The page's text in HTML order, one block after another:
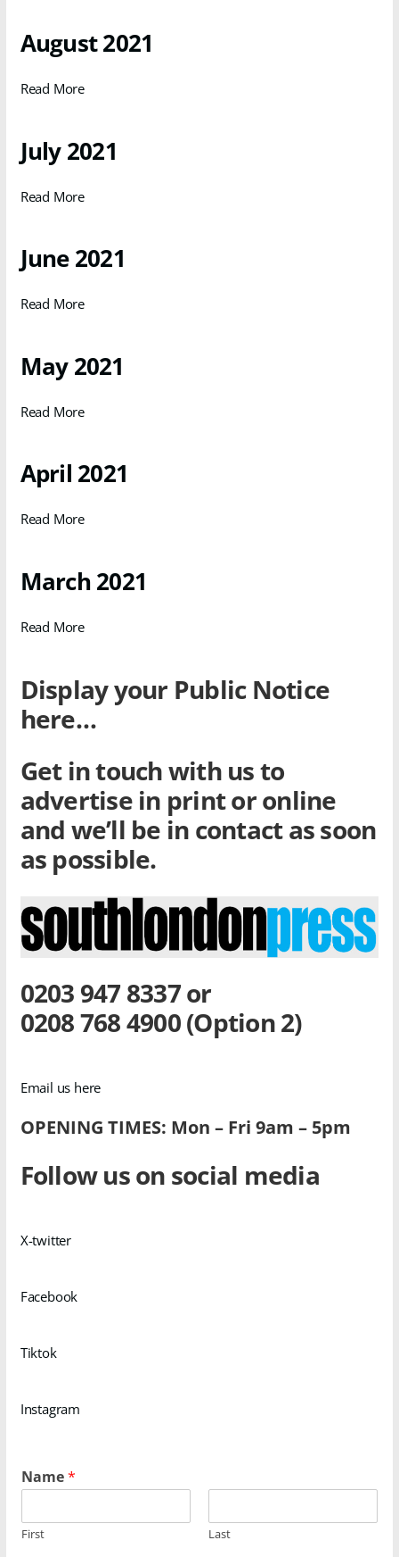
August 2021
Read More
July 2021
Read More
June 2021
Read More
May 2021
Read More
April 2021
Read More
March 2021
Read More
Display your Public Notice
here…
Get in touch with us to
advertise in print or online
and we’ll be in contact as soon
as possible.
0203 947 8337 or
0208 768 4900 (Option 2)
Email us here
OPENING TIMES: Mon – Fri 9am – 5pm
Follow us on social media
X-twitter
Facebook
Tiktok
Instagram
Name*
First Last